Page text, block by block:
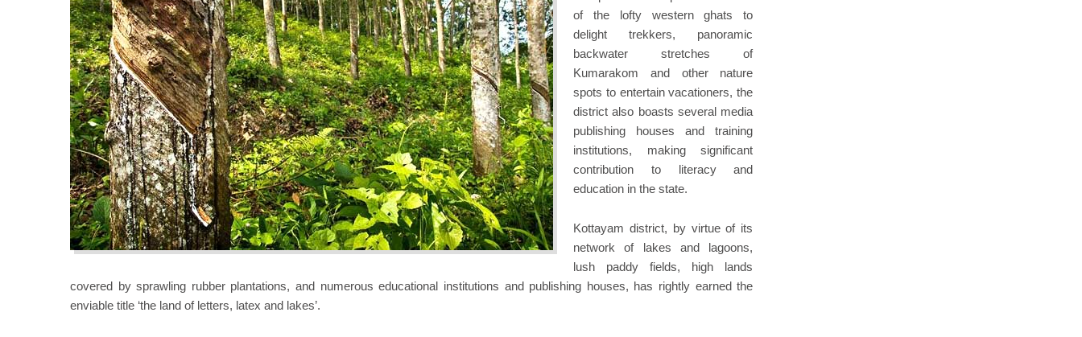
of the lofty western ghats to
delight trekkers, panoramic
backwater stretches of
Kumarakom and other nature
spots to entertain vacationers, the
district also boasts several media
publishing houses and training
institutions, making significant
contribution to literacy and
education in the state.
Kottayam district, by virtue of its
network of lakes and lagoons,
lush paddy fields, high lands
covered by sprawling rubber plantations, and numerous educational institutions and publishing houses, has rightly earned the
enviable title ‘the land of letters, latex and lakes’.